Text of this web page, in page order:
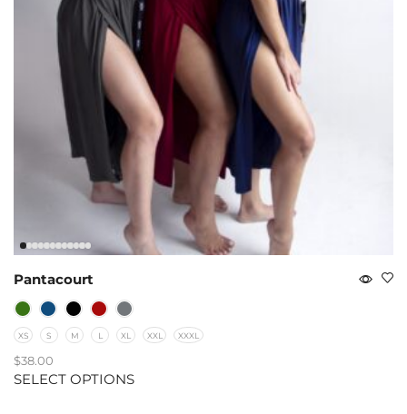
Pantacourt
XS S M L XL XXL XXXL
$38.00
SELECT OPTIONS